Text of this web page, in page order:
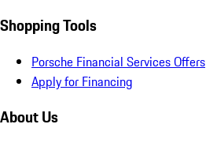
Shopping Tools
Porsche Financial Services Offers
Apply for Financing
About Us